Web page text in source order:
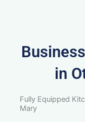
in
Fully Equipped
Mary